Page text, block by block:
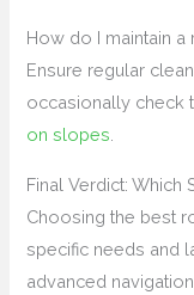
How do I maintain
Ensure regular
occasionally check
on slopes
Final Verdict: Which
Choosing the best
specific needs and
advanced